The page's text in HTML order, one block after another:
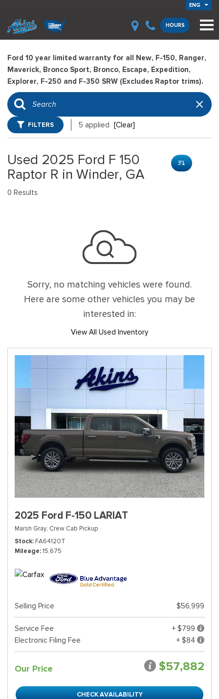
ENG
HOURS
Ford 10 year limited warranty for all New, F-150, Ranger,
Maverick, Bronco Sport, Bronco, Escape, Expedition,
Explorer, F-250 and F-350 SRW (Excludes Raptor trims).
FILTERS 5 applied [Clear]
Used 2025 Ford F 150
Raptor R in Winder, GA
0 Results
Sorry, no matching vehicles were found.
Here are some other vehicles you may be
interested in:
View All Used Inventory
2025 Ford F-150 LARIAT
Marsh Gray, Crew Cab Pickup
Stock FA64120T
Mileage 15,675
Selling Price $56,999
Service Fee
+ $799
Electronic Filing Fee
+ $84
Our Price $57,882
CHECK AVAILABILITY